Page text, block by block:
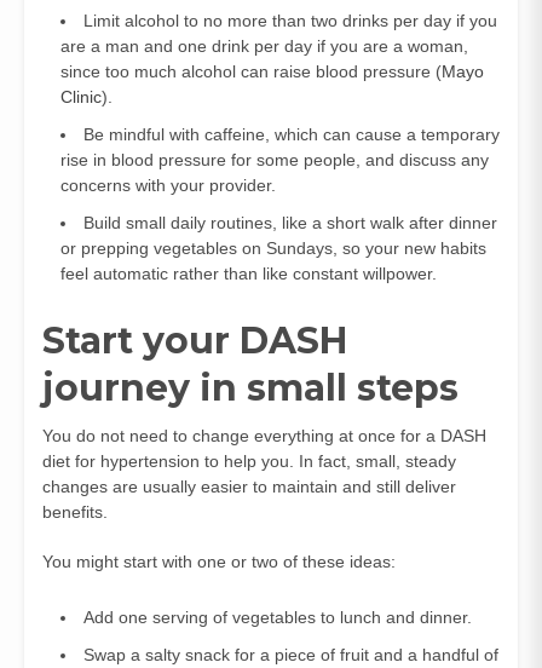
Limit alcohol to no more than two drinks per day if you
are a man and one drink per day if you are a woman,
since too much alcohol can raise blood pressure (Mayo
Clinic).
Be mindful with caffeine, which can cause a temporary
rise in blood pressure for some people, and discuss any
concerns with your provider.
Build small daily routines, like a short walk after dinner
or prepping vegetables on Sundays, so your new habits
feel automatic rather than like constant willpower.
Start your DASH
journey in small steps
You do not need to change everything at once for a DASH
diet for hypertension to help you. In fact, small, steady
changes are usually easier to maintain and still deliver
benefits.
You might start with one or two of these ideas:
Add one serving of vegetables to lunch and dinner.
Swap a salty snack for a piece of fruit and a handful of